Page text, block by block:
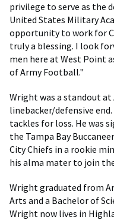
privilege to serve as the
United States Military
opportunity to work for
truly a blessing. I look
men here at West Point
of Army Football."
Wright was a standout at
linebacker/defensive
tackles for loss. He was
the Tampa Bay
City Chiefs in a rookie
his alma mater to join
Wright graduated from
Arts and a Bachelor of
Wright now lives in